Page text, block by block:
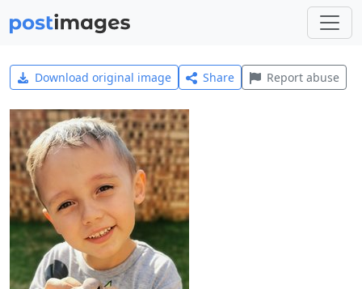
Download original image Share Report abuse